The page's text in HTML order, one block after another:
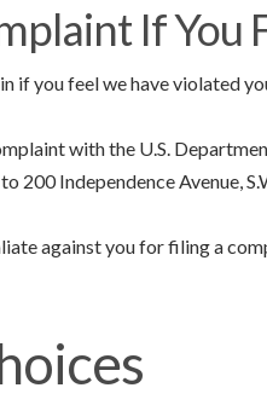
If You
if you feel we have violated
with the U.S.
200 Independence Avenue,
against you for filing a